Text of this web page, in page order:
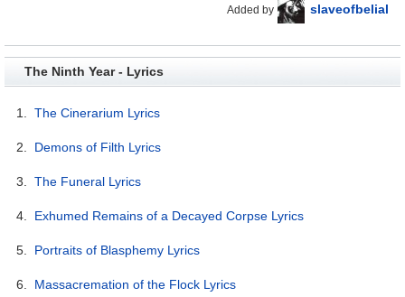
Added by slaveofbelial
The Ninth Year - Lyrics
1.The Cinerarium Lyrics
2. Demons of Filth Lyrics
3.The Funeral Lyrics
4. Exhumed Remains of a Decayed Corpse Lyrics
5. Portraits of Blasphemy Lyrics
6. Massacremation of the Flock Lyrics